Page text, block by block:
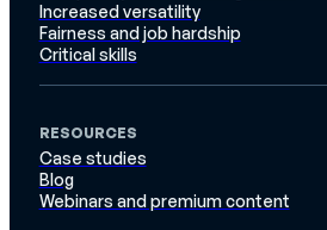
Increased versatility
Fairness and job hardship
Critical skills
RESOURCES
Case studies
Blog
Webinars and premium content